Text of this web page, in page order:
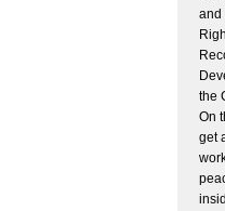
and
the
On
get